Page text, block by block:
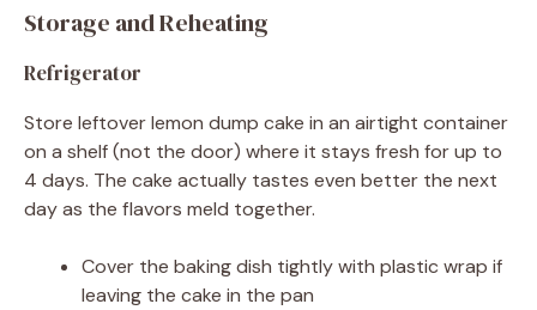
Storage and Reheating
Refrigerator
Store leftover lemon dump cake in an airtight container
on a shelf (not the door) where it stays fresh for up to
4 days. The cake actually tastes even better the next
day as the flavors meld together.
Cover the baking dish tightly with plastic wrap if
leaving the cake in the pan